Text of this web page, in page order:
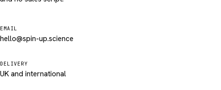
EMAIL
hello@spin-up.science
DELIVERY
UK and international